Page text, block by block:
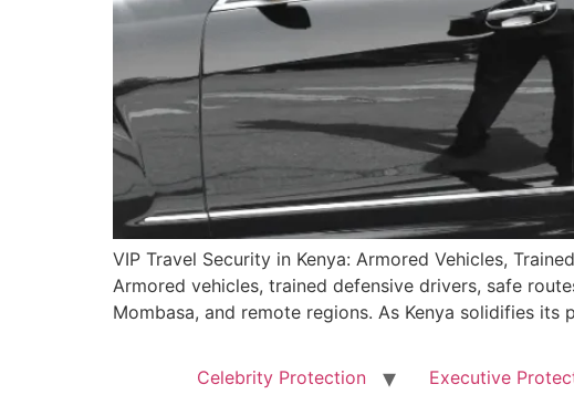
VIP Travel Security in Kenya: Armored Vehicles,
Armored vehicles, trained defensive drivers, safe
Mombasa, and remote regions. As Kenya solidifies
Celebrity Protection Executive